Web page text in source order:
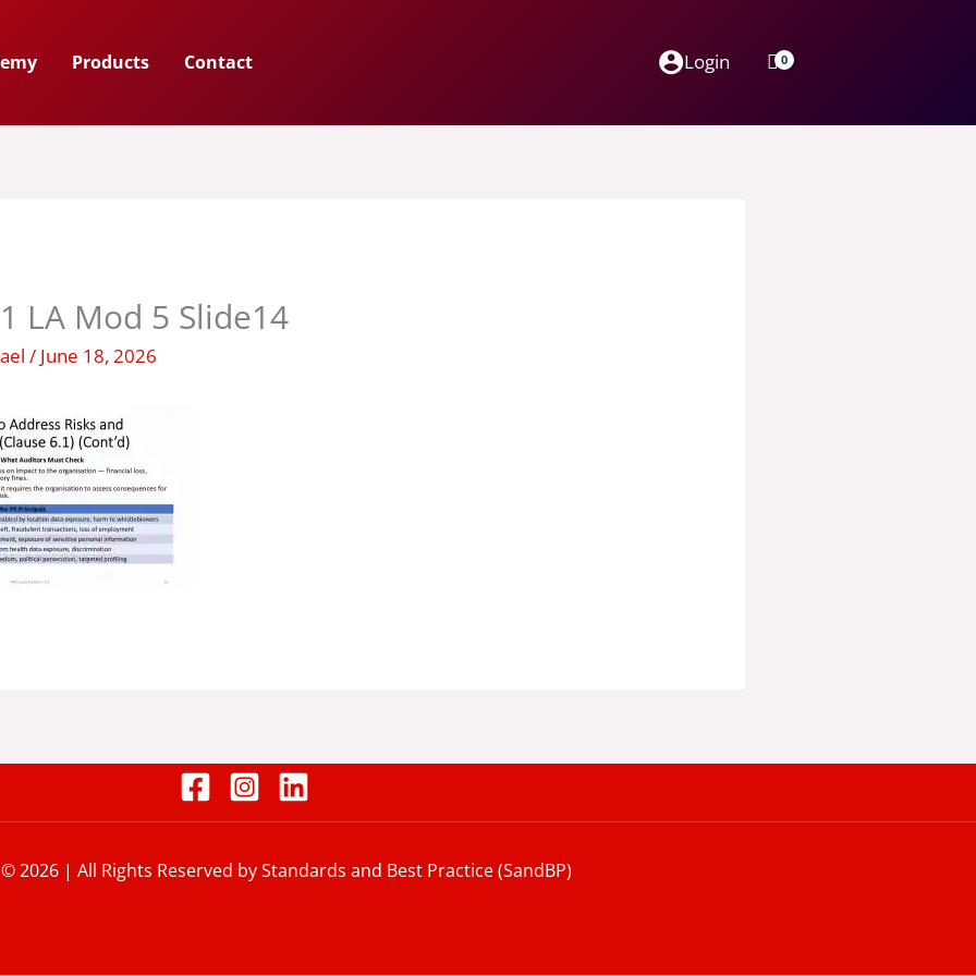
Products Contact Login
LA Mod 5 Slide14
/ June 18, 2026
2026 | All Rights Reserved by Standards and Best Practice (SandBP)